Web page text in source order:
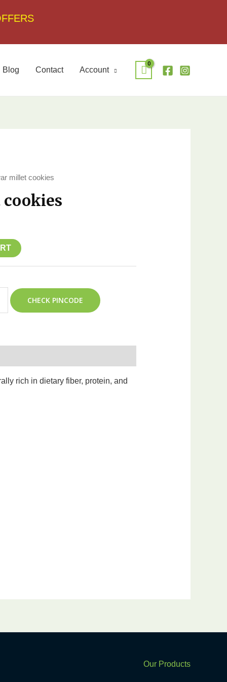
Blog Contact Account
millet cookies
CHECK PINCODE
rich in dietary fiber, protein, and
Our Products